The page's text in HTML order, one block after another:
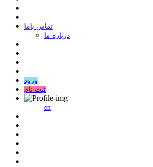
ﺗﻤﺎﺱ ﺑﺎﻣﺎ
درباره ما
ورود
ثبت نام
en